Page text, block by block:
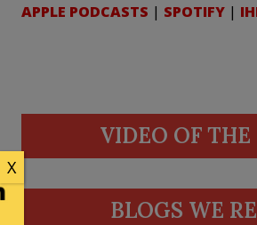
APPLE PODCASTS | SPOTIFY |
VIDEO OF THE
BLOGS WE
X